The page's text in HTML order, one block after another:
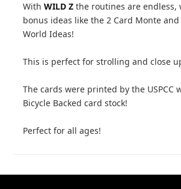
WithWILD Z the routines are endless,
bonus ideas like the 2 Card Monte
World Ideas!
This is perfect for strolling and close
The cards were printed by the USPCC
Bicycle Backed card stock!
Perfect for all ages!